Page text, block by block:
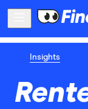
Insights